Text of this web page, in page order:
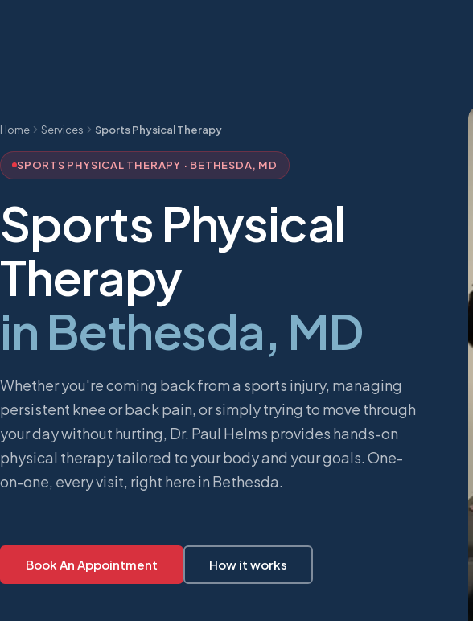
Home Services Sports Physical Therapy
SPORTS PHYSICAL THERAPY · BETHESDA, MD
Sports Physical
Therapy
in Bethesda, MD
Whether you're coming back from a sports injury, managing
persistent knee or back pain, or simply trying to move through
your day without hurting, Dr. Paul Helms provides hands-on
physical therapy tailored to your body and your goals. One-
on-one, every visit, right here in Bethesda.
Book An Appointment How it works